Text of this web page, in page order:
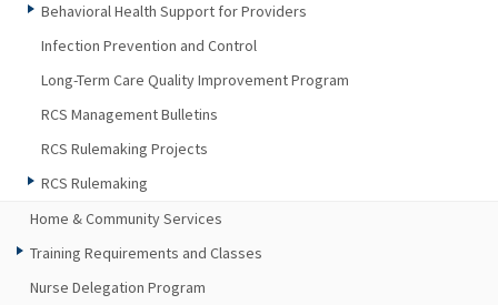
Behavioral Health Support for Providers
Infection Prevention and Control
Long-Term Care Quality Improvement Program
RCS Management Bulletins
RCS Rulemaking Projects
RCS Rulemaking
Home & Community Services
Training Requirements and Classes
Nurse Delegation Program